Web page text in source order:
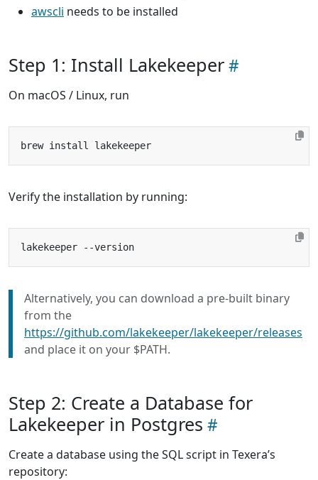
awscli needs to be installed
Step 1: Install Lakekeeper
On macOS / Linux, run
Verify the installation by running:
Alternatively, you can download a pre-built binary
from the
https://github.com/lakekeeper/lakekeeper/releases
and place it on your $PATH.
Step 2: Create a Database for
Lakekeeper in Postgres
Create a database using the SQL script in Texera’s
repository: